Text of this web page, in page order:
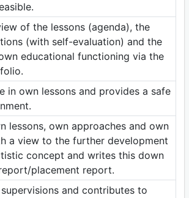
of the lessons (agenda), the
(with self-evaluation) and the
educational functioning via the
in own lessons and provides a safe
lessons, own approaches and own
a view to the further development
concept and writes this down
placement report.
and contributes to